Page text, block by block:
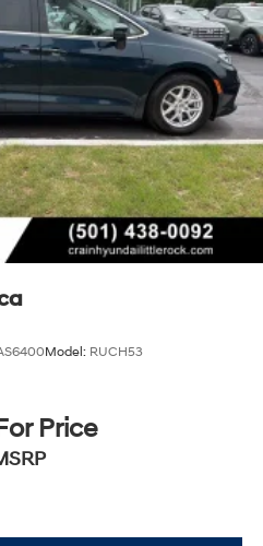
Coil Springs
w/Coil Springs
4-Wheel ABS, Front Vented
Hold Control and Electric
Model: RUCH53
Price